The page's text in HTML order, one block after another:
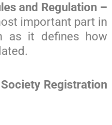
and Regulation –
important part in
as it defines how
Registration